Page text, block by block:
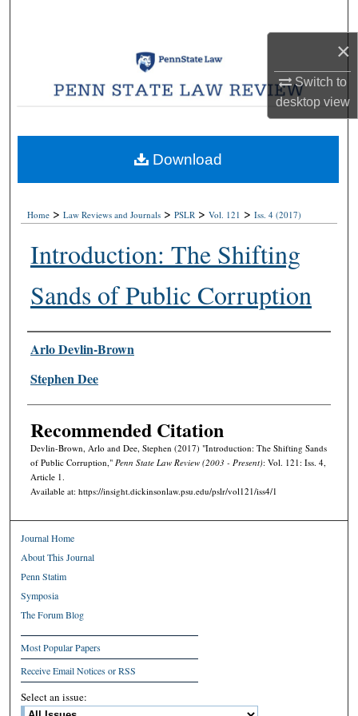
×
Switch to
desktopview
Browse Collections
My Account
About
Digital Commons Network™
Home > Law Reviews and Journals > PSLR > Vol. 121 > Iss. 4 (2017)
Introduction: The Shifting
Sands of Public Corruption
Authors
Arlo Devlin-Brown
Stephen Dee
Recommended Citation
Devlin-Brown, Arlo and Dee, Stephen (2017) "Introduction: The Shifting Sands
of Public Corruption," Penn State Law Review (2003 - Present): Vol. 121: Iss. 4,
Article 1.
Available at: https://insight.dickinsonlaw.psu.edu/pslr/vol121/iss4/1
Download
Journal Home
About This Journal
Penn Statim
Symposia
The Forum Blog
Most Popular Papers
Receive Email Notices or RSS
Select an issue: